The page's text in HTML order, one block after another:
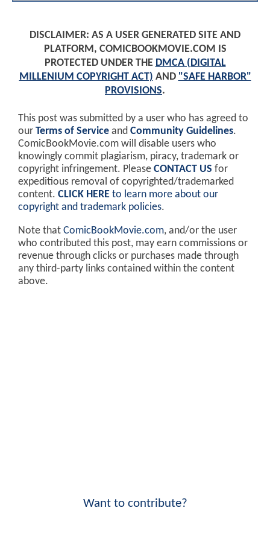
DISCLAIMER: AS A USER GENERATED SITE AND
PLATFORM, COMICBOOKMOVIE.COM IS
PROTECTED UNDER THE DMCA (DIGITAL
MILLENIUM COPYRIGHT ACT) AND "SAFE HARBOR"
PROVISIONS.
This post was submitted by a user who has agreed to
our Terms of Service and Community Guidelines.
ComicBookMovie.com will disable users who
knowingly commit plagiarism, piracy, trademark or
copyright infringement. Please CONTACT US for
expeditious removal of copyrighted/trademarked
content. CLICK HERE to learn more about our
copyright and trademark policies.
Note that ComicBookMovie.com, and/or the user
who contributed this post, may earn commissions or
revenue through clicks or purchases made through
any third-party links contained within the content
above.
Want to contribute?